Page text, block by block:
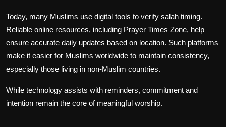
Today, many Muslims use digital tools to verify salah timing.
Reliable online resources, including Prayer Times Zone, help
ensure accurate daily updates based on location. Such platforms
make it easier for Muslims worldwide to maintain consistency,
especially those living in non-Muslim countries.
While technology assists with reminders, commitment and
intention remain the core of meaningful worship.